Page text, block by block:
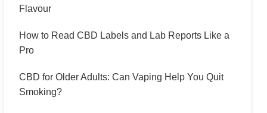
Flavour
How to Read CBD Labels and Lab Reports Like a
Pro
CBD for Older Adults: Can Vaping Help You Quit
Smoking?